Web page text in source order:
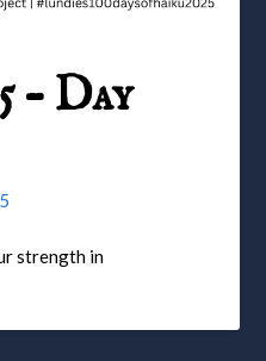
– Day
strength in